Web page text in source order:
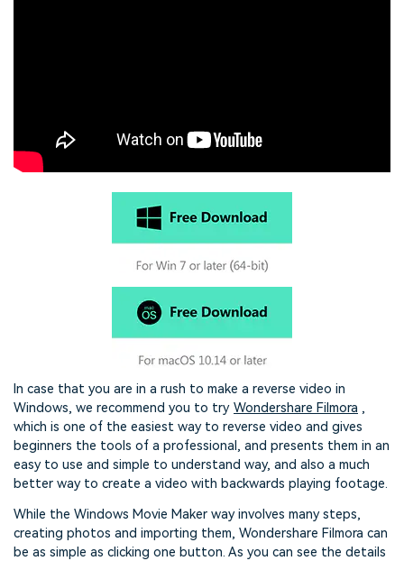
In case that you are in a rush to make a reverse video in
Windows, we recommend you to try Wondershare Filmora ,
which is one of the easiest way to reverse video and gives
beginners the tools of a professional, and presents them in an
easy to use and simple to understand way, and also a much
better way to create a video with backwards playing footage.
While the Windows Movie Maker way involves many steps,
creating photos and importing them, Wondershare Filmora can
be as simple as clicking one button. As you can see the details